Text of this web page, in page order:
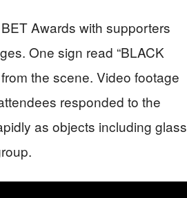
Awards with supporters
One sign read “BLACK
the scene. Video footage
responded to the
as objects including glass